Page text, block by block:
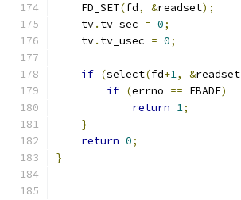
    FD_SET
(fd, &readset);
    tv
. tv_sec = 0;
    tv
. tv_usec = 0;
if (select(fd+1, &readset
if (errno == EBADF)
return 1;
}
return 0;
}